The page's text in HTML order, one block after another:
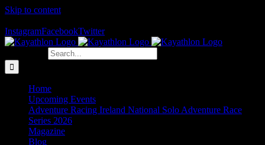
Skip to content
InstagramFacebookTwitter
Home
Upcoming Events
Adventure Racing Ireland National Solo Adventure Race
Series 2026
Magazine
Blog